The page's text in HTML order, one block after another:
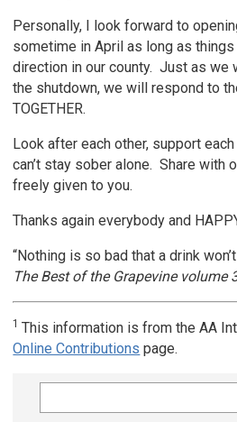
Personally, I look forward to
sometime in April as long as
direction in our county. Just as we
the shutdown, we will respond to
TOGETHER.
Look after each other, support
can’t stay sober alone. Share with
freely given to you.
Thanks again everybody and
“Nothing is so bad that a drink
The Best of the Grapevine volume
1This information is from the AA
Online Contributions page.
for: